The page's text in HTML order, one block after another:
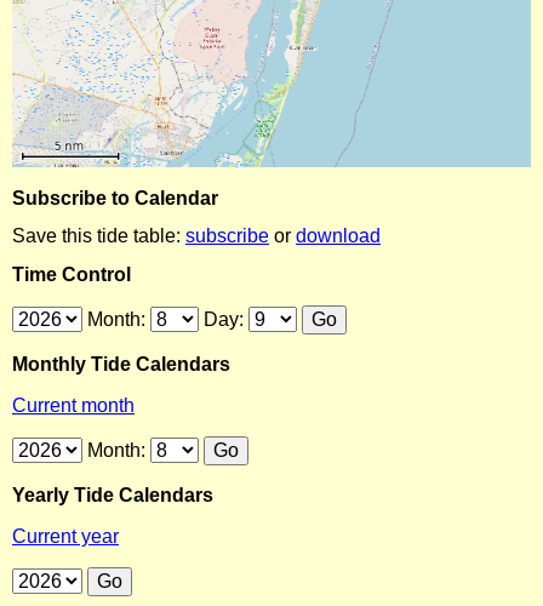
Subscribe to Calendar
Save this tide table: subscribe or download
Time Control
Month: Day:
Monthly Tide Calendars
Current month
Month:
Yearly Tide Calendars
Current year